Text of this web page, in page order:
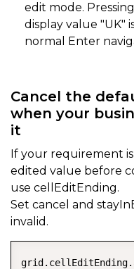
edit mode.
display value "UK"
normal Enter
Cancel the
when your
it
If your requirement
edited value before
use cellEditEnding.
Set cancel and
invalid.